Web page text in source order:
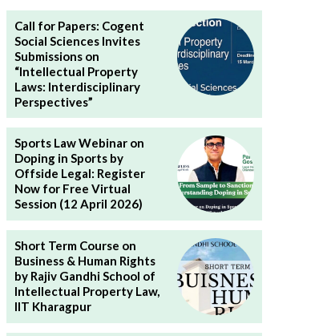
Call for Papers: Cogent
Social Sciences Invites
Submissions on
“Intellectual Property
Laws: Interdisciplinary
Perspectives”
Sports Law Webinar on
Doping in Sports by
Offside Legal: Register
Now for Free Virtual
Session (12 April 2026)
Short Term Course on
Business & Human Rights
by Rajiv Gandhi School of
Intellectual Property Law,
IIT Kharagpur